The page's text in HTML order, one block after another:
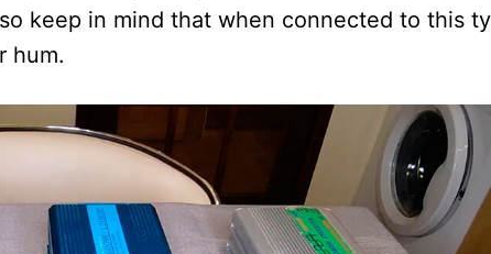
keep in mind that when connected to this
hum.